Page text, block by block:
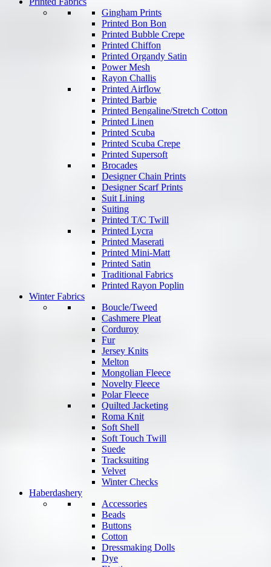
Gingham Prints
Printed Bon Bon
Printed Bubble Crepe
Printed Chiffon
Printed Organdy Satin
Power Mesh
Rayon Challis
Printed Airflow
Printed Barbie
Printed Bengaline/Stretch Cotton
Printed Linen
Printed Scuba
Printed Scuba Crepe
Printed Supersoft
Brocades
Designer Chain Prints
Designer Scarf Prints
Suit Lining
Suiting
Printed T/C Twill
Printed Lycra
Printed Maserati
Printed Mini-Matt
Printed Satin
Traditional Fabrics
Printed Rayon Poplin
Winter Fabrics
Boucle/Tweed
Cashmere Pleat
Corduroy
Fur
Jersey Knits
Melton
Mongolian Fleece
Novelty Fleece
Polar Fleece
Quilted Jacketing
Roma Knit
Soft Shell
Soft Touch Twill
Suede
Tracksuiting
Velvet
Winter Checks
Haberdashery
Accessories
Beads
Buttons
Cotton
Dressmaking Dolls
Dye